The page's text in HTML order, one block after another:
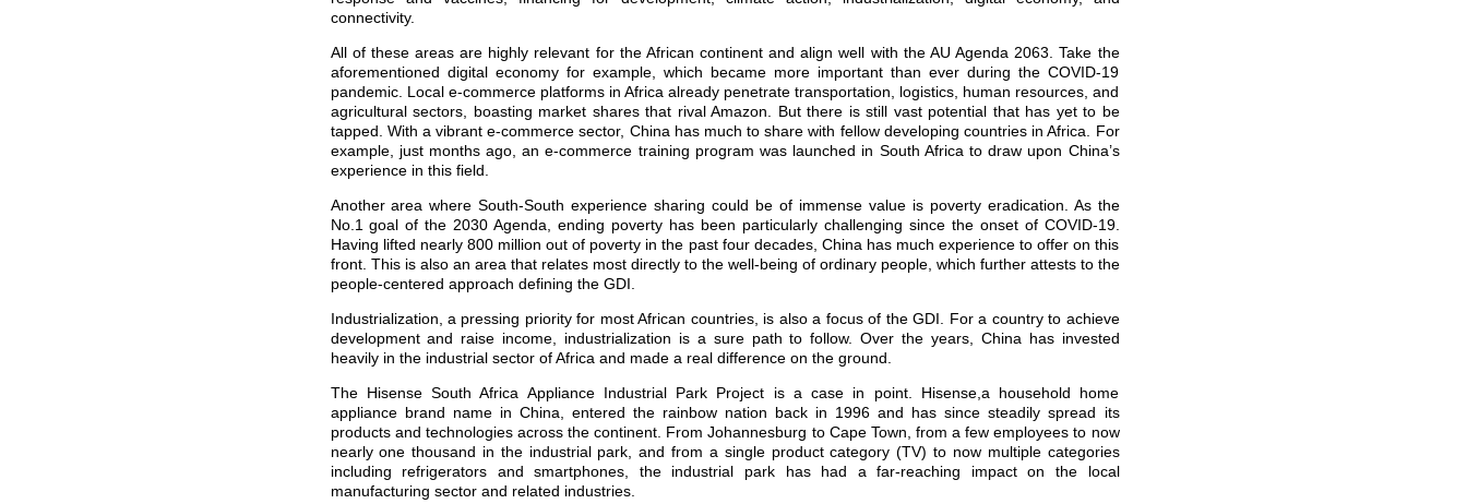
connectivity.
All of these areas are highly relevant for the African continent and align well with the AU Agenda 2063. Take the
aforementioned digital economy for example, which became more important than ever during the COVID-19
pandemic. Local e-commerce platforms in Africa already penetrate transportation, logistics, human resources, and
agricultural sectors, boasting market shares that rival Amazon. But there is still vast potential that has yet to be
tapped. With a vibrant e-commerce sector, China has much to share with fellow developing countries in Africa. For
example, just months ago, an e-commerce training program was launched in South Africa to draw upon China’s
experience in this field.
Another area where South-South experience sharing could be of immense value is poverty eradication. As the
No.1 goal of the 2030 Agenda, ending poverty has been particularly challenging since the onset of COVID-19.
Having lifted nearly 800 million out of poverty in the past four decades, China has much experience to offer on this
front. This is also an area that relates most directly to the well-being of ordinary people, which further attests to the
people-centered approach defining the GDI.
Industrialization, a pressing priority for most African countries, is also a focus of the GDI. For a country to achieve
development and raise income, industrialization is a sure path to follow. Over the years, China has invested
heavily in the industrial sector of Africa and made a real difference on the ground.
The Hisense South Africa Appliance Industrial Park Project is a case in point. Hisense,a household home
appliance brand name in China, entered the rainbow nation back in 1996 and has since steadily spread its
products and technologies across the continent. From Johannesburg to Cape Town, from a few employees to now
nearly one thousand in the industrial park, and from a single product category (TV) to now multiple categories
including refrigerators and smartphones, the industrial park has had a far-reaching impact on the local
manufacturing sector and related industries.